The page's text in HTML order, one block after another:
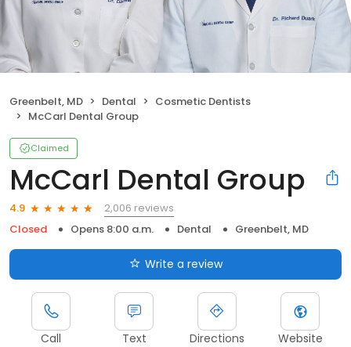
Greenbelt, MD Dental
Cosmetic Dentists
McCarl Dental Group
Claimed
McCarl Dental Group
4.9
2,006 reviews
Closed
Opens 8:00 a.m. Dental Greenbelt, MD
Write a review
Call Text Directions Website